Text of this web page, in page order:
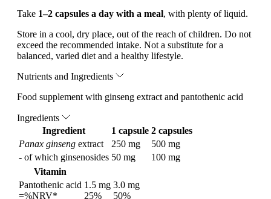
Take 1–2 capsules a day with a meal, with plenty of liquid.
Store in a cool, dry place, out of the reach of children. Do not
exceed the recommended intake. Not a substitute for a
balanced, varied diet and a healthy lifestyle.
Nutrients and Ingredients
Food supplement with ginseng extract and pantothenic acid
Ingredients
Ingredient
1 capsule 2 capsules
Panax ginseng extract 250 mg
500 mg
- of which ginsenosides 50 mg
100 mg
Vitamin
Pantothenic acid
=%NRV*
1.5 mg
25%
3.0 mg
50%